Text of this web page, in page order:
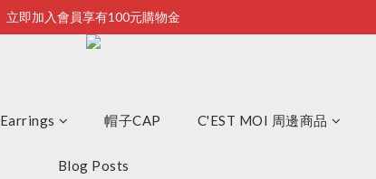
Bonjour~
立即加入會員享有100元購物金
全店滿2500即享免運
Earrings 帽子CAP C'EST MOI 周邊商品
Blog Posts